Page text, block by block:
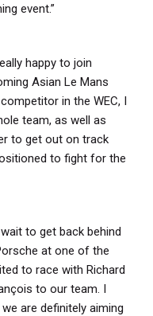
event.”
happy to join
Asian Le Mans
in the WEC, I
team, as well as
to get out on track
to fight for the
wait to get back behind
at one of the
to race with Richard
to our team. I
are definitely aiming